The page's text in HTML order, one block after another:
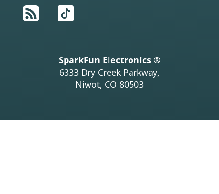
RSS
TikTok
SparkFun Electronics ®
6333 Dry Creek Parkway,
Niwot, CO 80503